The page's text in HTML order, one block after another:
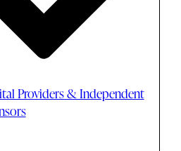
Providers & Independent